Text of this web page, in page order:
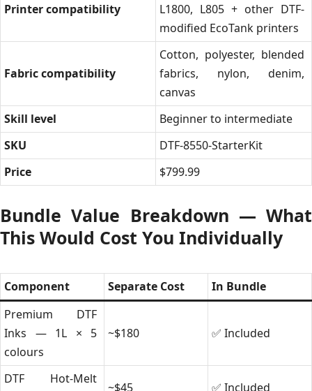
Printer compatibility
L1800, L805 + other DTF-
modified EcoTank printers
Fabric compatibility
Cotton, polyester, blended
fabrics, nylon, denim,
canvas
Skill level
Beginner to intermediate
SKU
DTF-8550-StarterKit
Price
$799.99
Bundle Value Breakdown — What
This Would Cost You Individually
Component Separate Cost
In Bundle
Premium DTF
Inks — 1L × 5
colours
~$180 ✅ Included
DTF Hot-Melt
~$45 ✅ Included